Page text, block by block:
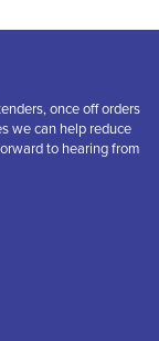
once off orders
we can help reduce
to hearing from